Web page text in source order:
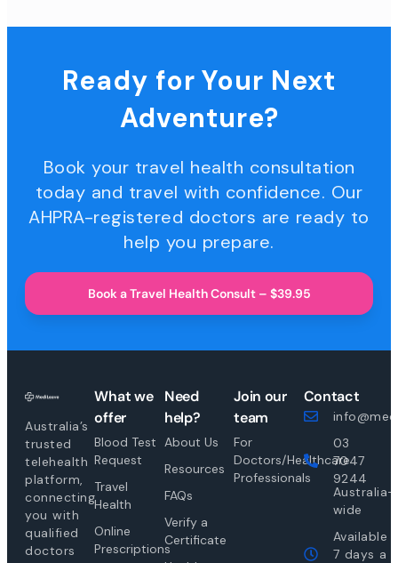
Ready for Your Next
Adventure?
Book your travel health consultation
today and travel with confidence. Our
AHPRA-registered doctors are ready to
help you prepare.
Book a Travel Health Consult – $39.95
Australia’s
trusted
telehealth
platform,
connecting
you with
qualified
doctors
What we
offer
Blood Test
Request
Travel
Health
Online
Prescriptions
Need
help?
About Us
Resources
FAQs
Verify a
Certificate
Join our
team
For
Doctors/Healthcare
Professionals
Contact
03
7047
9244
Australia-
wide
Available
7 days a